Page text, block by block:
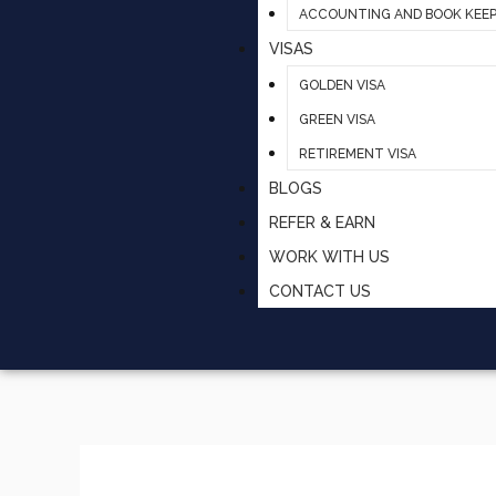
ACCOUNTING AND BOOK
VISAS
GOLDEN VISA
GREEN VISA
RETIREMENT VISA
BLOGS
REFER & EARN
WORK WITH US
CONTACT US